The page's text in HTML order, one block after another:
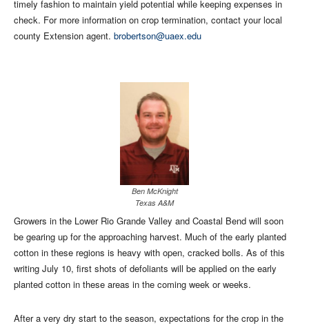
timely fashion to maintain yield potential while keeping expenses in
check. For more information on crop termination, contact your local
county Extension agent. brobertson@uaex.edu
Ben McKnight
Texas A&M
Growers in the Lower Rio Grande Valley and Coastal Bend will soon
be gearing up for the approaching harvest. Much of the early planted
cotton in these regions is heavy with open, cracked bolls. As of this
writing July 10, first shots of defoliants will be applied on the early
planted cotton in these areas in the coming week or weeks.
After a very dry start to the season, expectations for the crop in the